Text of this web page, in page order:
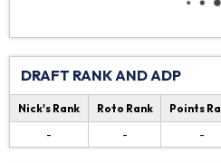
DRAFT RANK AND ADP
Nick's Rank Roto Rank Points
-
- -